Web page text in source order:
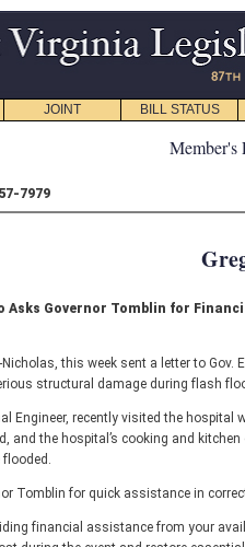
JOINT BILL STATUS
Member's
7979
Asks Governor Tomblin for
Nicholas, this week sent a letter to
structural damage during flash
Engineer, recently visited the
and the hospital’s cooking and
Tomblin for quick assistance in
financial assistance from your